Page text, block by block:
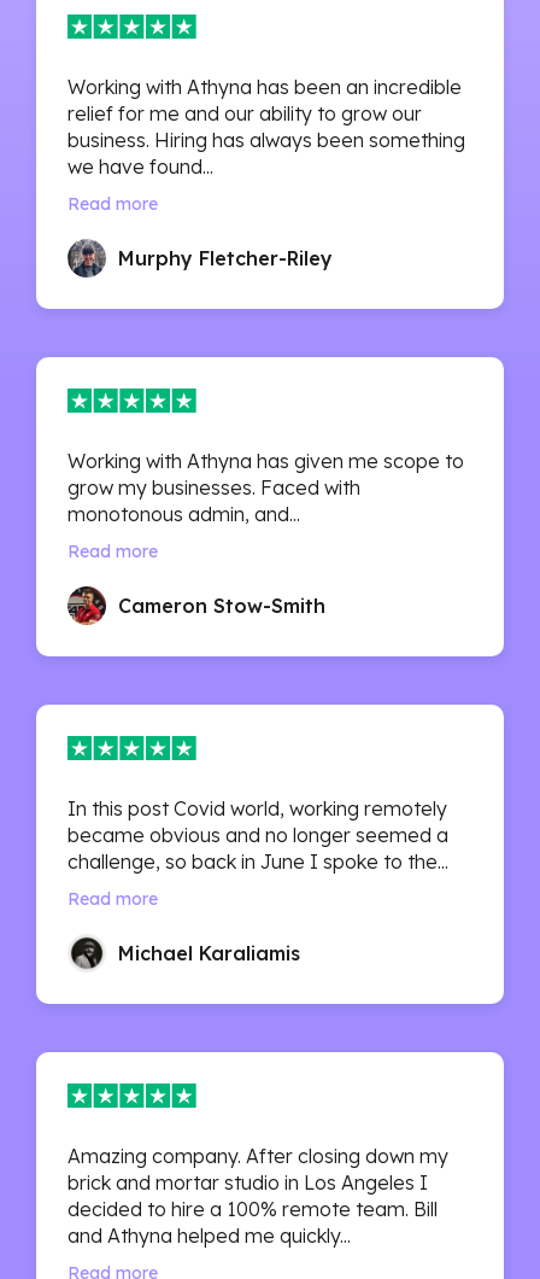
Working with Athyna has been an incredible
relief for me and our ability to grow our
business. Hiring has always been something
we have found...
Read more
Murphy Fletcher-Riley
Working with Athyna has given me scope to
grow my businesses. Faced with
monotonous admin, and...
Read more
Cameron Stow-Smith
In this post Covid world, working remotely
became obvious and no longer seemed a
challenge, so back in June I spoke to the...
Read more
Michael Karaliamis
Amazing company. After closing down my
brick and mortar studio in Los Angeles I
decided to hire a 100% remote team. Bill
and Athyna helped me quickly...
Read more